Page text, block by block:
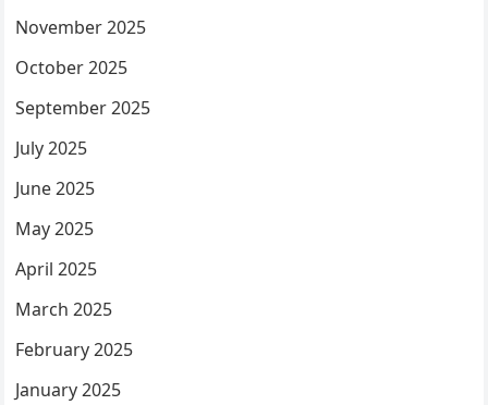
November 2025
October 2025
September 2025
July 2025
June 2025
May 2025
April 2025
March 2025
February 2025
January 2025